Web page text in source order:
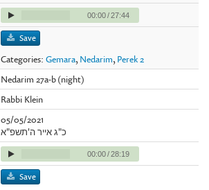
00:00/27:44
Save
Categories:Gemara, Nedarim, Perek 2
Nedarim 27a-b (night)
Rabbi Klein
05/05/2021
כ"ג אייר ה'תשפ"א
00:00/28:19
Save